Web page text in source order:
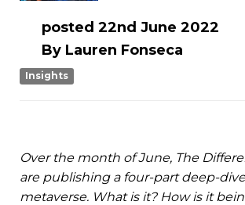
posted 22nd June 2022
ByLauren Fonseca
Insights
Over the month of June, The
are publishing a four-part deep-
metaverse. What is it? How is it